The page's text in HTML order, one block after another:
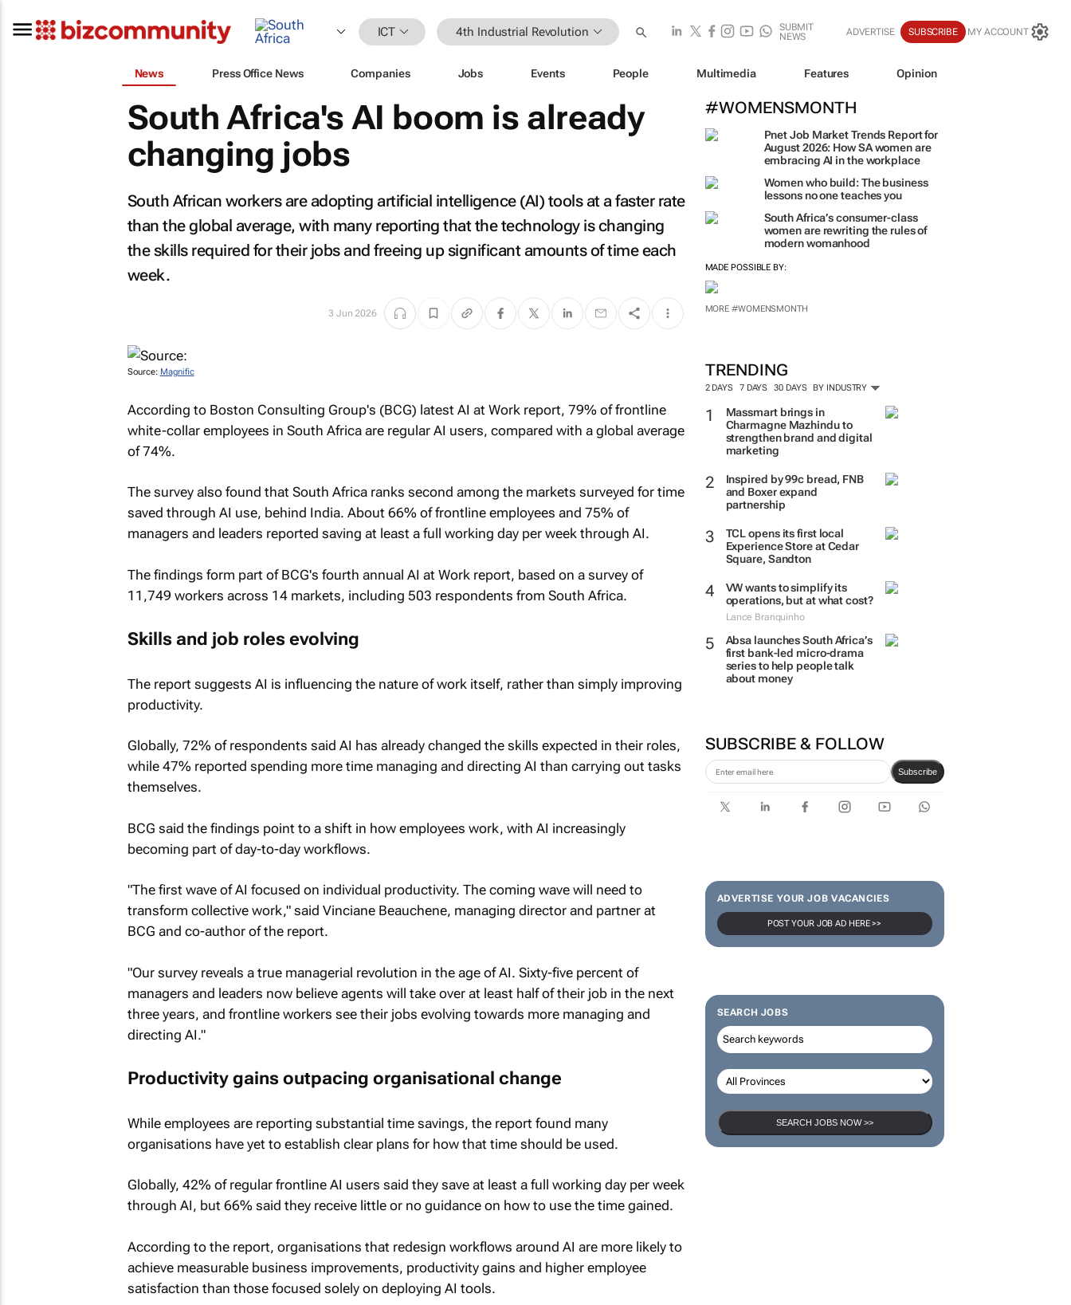
ICT 4th Industrial Revolution
SUBMIT
NEWS
ADVERTISE SUBSCRIBE MY ACCOUNT
News Press Office News Companies Jobs Events People Multimedia Features Opinion
#WOMENSMONTH
Pnet Job Market Trends Report for
August 2026: How SA women are
embracing AI in the workplace
Women who build: The business
lessons no one teaches you
South Africa’s consumer-class
women are rewriting the rules of
modern womanhood
MADE POSSIBLE BY:
MORE #WOMENSMONTH
TRENDING
2 DAYS 7 DAYS 30 DAYS BY INDUSTRY
Massmart brings in
Charmagne Mazhindu to
strengthen brand and digital
marketing
Inspired by 99c bread, FNB
and Boxer expand
partnership
TCL opens its first local
Experience Store at Cedar
Square, Sandton
VW wants to simplify its
operations, but at what cost?
Lance Branquinho
Absa launches South Africa’s
first bank-led micro-drama
series to help people talk
about money
SUBSCRIBE & FOLLOW
Subscribe
ADVERTISE YOUR JOB VACANCIES
POST YOUR JOB AD HERE >>
SEARCH JOBS
SEARCH JOBS NOW >>
South Africa's AI boom is already
changing jobs
South African workers are adopting artificial intelligence (AI) tools at a faster rate
than the global average, with many reporting that the technology is changing
the skills required for their jobs and freeing up significant amounts of time each
week.
3 Jun 2026
Source: Magnific
According to Boston Consulting Group's (BCG) latest AI at Work report, 79% of frontline
white-collar employees in South Africa are regular AI users, compared with a global average
of 74%.
The survey also found that South Africa ranks second among the markets surveyed for time
saved through AI use, behind India. About 66% of frontline employees and 75% of
managers and leaders reported saving at least a full working day per week through AI.
The findings form part of BCG's fourth annual AI at Work report, based on a survey of
11,749 workers across 14 markets, including 503 respondents from South Africa.
Skills and job roles evolving
The report suggests AI is influencing the nature of work itself, rather than simply improving
productivity.
Globally, 72% of respondents said AI has already changed the skills expected in their roles,
while 47% reported spending more time managing and directing AI than carrying out tasks
themselves.
BCG said the findings point to a shift in how employees work, with AI increasingly
becoming part of day-to-day workflows.
"The first wave of AI focused on individual productivity. The coming wave will need to
transform collective work," said Vinciane Beauchene, managing director and partner at
BCG and co-author of the report.
"Our survey reveals a true managerial revolution in the age of AI. Sixty-five percent of
managers and leaders now believe agents will take over at least half of their job in the next
three years, and frontline workers see their jobs evolving towards more managing and
directing AI."
Productivity gains outpacing organisational change
While employees are reporting substantial time savings, the report found many
organisations have yet to establish clear plans for how that time should be used.
Globally, 42% of regular frontline AI users said they save at least a full working day per week
through AI, but 66% said they receive little or no guidance on how to use the time gained.
According to the report, organisations that redesign workflows around AI are more likely to
achieve measurable business improvements, productivity gains and higher employee
satisfaction than those focused solely on deploying AI tools.